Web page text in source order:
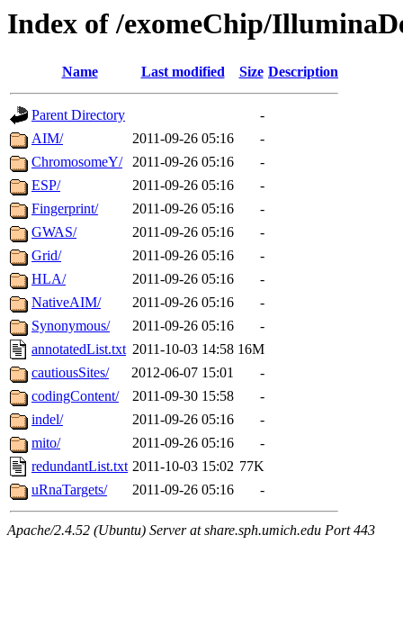
Index of /exomeChip/
Name Last modified Size Description
Parent Directory
-
AIM/
2011-09-26 05:16
-
ChromosomeY/
2011-09-26 05:16
-
ESP/
2011-09-26 05:16
-
Fingerprint/
2011-09-26 05:16
-
GWAS/
2011-09-26 05:16
-
Grid/
2011-09-26 05:16
-
HLA/
2011-09-26 05:16
-
NativeAIM/
2011-09-26 05:16
-
Synonymous/
2011-09-26 05:16
-
annotatedList.txt 2011-10-03 14:58 16M
cautiousSites/
2012-06-07 15:01
-
codingContent/
2011-09-30 15:58
-
indel/
2011-09-26 05:16
-
mito/
2011-09-26 05:16
-
redundantList.txt 2011-10-03 15:02 77K
uRnaTargets/
2011-09-26 05:16 -
Apache/2.4.52 (Ubuntu) Server at share.sph.umich.edu Port 443